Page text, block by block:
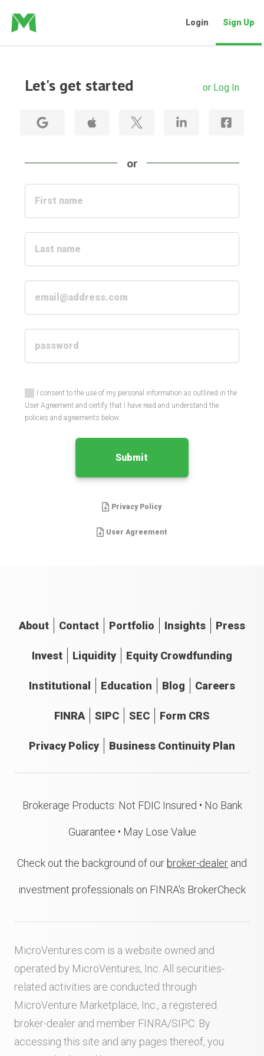
Login Sign Up
Let's get started or Log In
or
I consent to the use of my personal information as outlined in the
User Agreement and certify that I have read and understand the
policies and agreements below.
Submit
Privacy Policy
User Agreement
About Contact Portfolio Insights Press
Invest Liquidity Equity Crowdfunding
Institutional Education Blog Careers
FINRA SIPC SEC Form CRS
Privacy Policy Business Continuity Plan
Brokerage Products: Not FDIC Insured • No Bank
Guarantee • May Lose Value
Check out the background of our broker-dealer and
investment professionals on FINRA's BrokerCheck
MicroVentures.com is a website owned and
operated by MicroVentures, Inc. All securities-
related activities are conducted through
MicroVenture Marketplace, Inc., a registered
broker-dealer and member FINRA/SIPC . By
accessing this site and any pages thereof, you